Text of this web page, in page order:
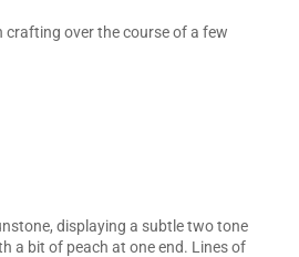
crafting over the course of a few
displaying a subtle two tone
a bit of peach at one end. Lines of